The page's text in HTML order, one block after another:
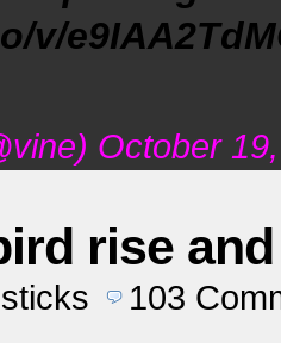
v/
October
rise
103